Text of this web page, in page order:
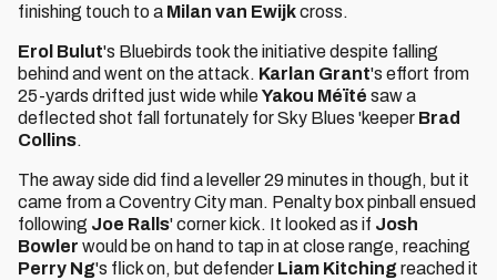
finishing touch to a Milan van Ewijkcross.
Erol Bulut's Bluebirds took the initiative despite falling
behind and went on the attack. Karlan Grant's effort from
25-yards drifted just wide whileYakou Méïté saw a
deflected shot fall fortunately for Sky Blues 'keeper Brad
Collins.
The away side did find a leveller 29 minutes in though, but it
came from a Coventry City man. Penalty box pinball ensued
following Joe Ralls' corner kick. It looked as if Josh
Bowler would be on hand to tap in at close range, reaching
Perry Ng's flick on, but defender Liam Kitchingreached it